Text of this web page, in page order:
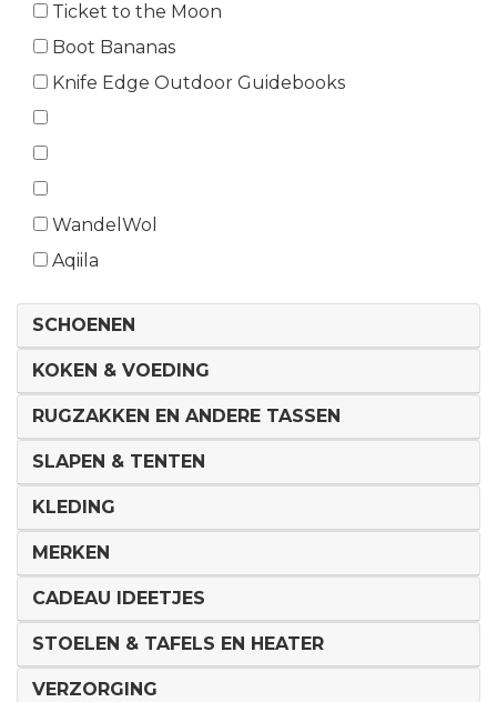
Ticket to the Moon
Boot Bananas
Knife Edge Outdoor Guidebooks
WandelWol
Aqiila
SCHOENEN
KOKEN & VOEDING
RUGZAKKEN EN ANDERE TASSEN
SLAPEN & TENTEN
KLEDING
MERKEN
CADEAU IDEETJES
STOELEN & TAFELS EN HEATER
VERZORGING